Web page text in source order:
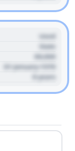
Used
State
00,000
01 January 1970
0 years